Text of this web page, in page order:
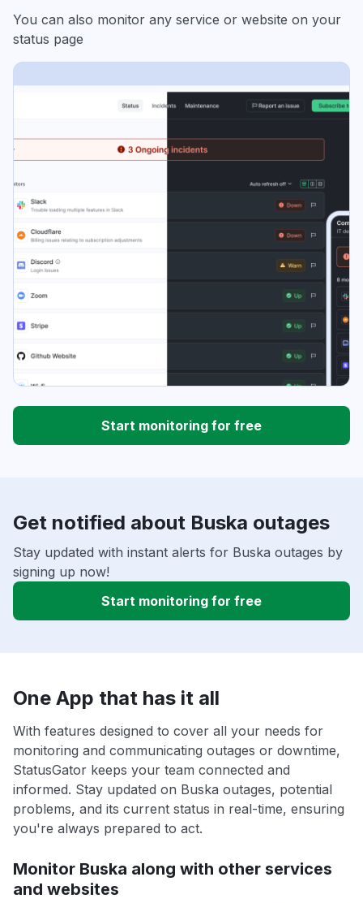
You can also monitor any service or website on your
status page
Start monitoring for free
Get notified about Buska outages
Stay updated with instant alerts for Buska outages by
signing up now!
Start monitoring for free
One App that has it all
With features designed to cover all your needs for
monitoring and communicating outages or downtime,
StatusGator keeps your team connected and
informed. Stay updated on Buska outages, potential
problems, and its current status in real-time, ensuring
you're always prepared to act.
Monitor Buska along with other services
and websites